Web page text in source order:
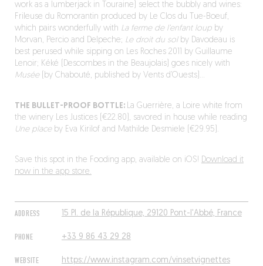
ADDRESS 15 Pl. de la République, 29120 Pont-l'Abbé, France
PHONE +33 9 86 43 29 28
WEBSITE https://www.instagram.com/vinsetvignettes
work as a lumberjack in Touraine) select the bubbly and wines:
Frileuse du Romorantin produced by Le Clos du Tue-Boeuf,
which pairs wonderfully with La ferme de l’enfant loupby
Morvan, Percio and Delpeche; Le droit du solby Davodeau is
best perused while sipping on Les Roches 2011 by Guillaume
Lenoir; Kéké (Descombes in the Beaujolais) goes nicely with
Musée(by Chabouté, published by Vents d’Ouests)…
THE BULLET-PROOF BOTTLE: La Guerrière, a Loire white from
the winery Les Justices (€22.80), savored in house while reading
Une placeby Eva Kirilof and Mathilde Desmiele (€29.95).
Save this spot in the Fooding app, available on iOS! Download it
now in the app store.